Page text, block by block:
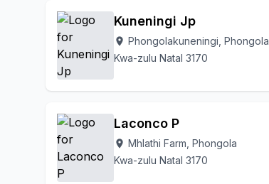
Kuneningi Jp
location_on Phongolakuneningi, Phongola
Kwa-zulu Natal 3170
Laconco P
location_on Mhlathi Farm, Phongola
Kwa-zulu Natal 3170